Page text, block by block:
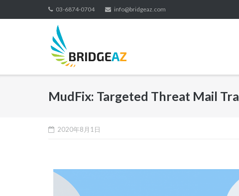
03-6874-0704 info@bridgeaz.com
MudFix: Targeted Threat Mail
2020年8月1日